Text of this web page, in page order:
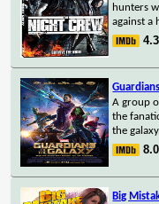
hunters
against a
4.3
A group
the
the
8.0
Big